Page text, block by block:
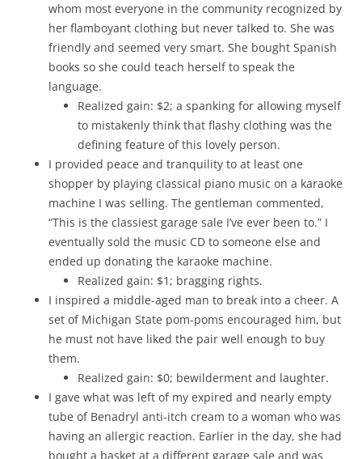
whom most everyone in the community recognized by
her flamboyant clothing but never talked to. She was
friendly and seemed very smart. She bought Spanish
books so she could teach herself to speak the
language.
Realized gain: $2; a spanking for allowing myself
to mistakenly think that flashy clothing was the
defining feature of this lovely person.
I provided peace and tranquility to at least one
shopper by playing classical piano music on a karaoke
machine I was selling. The gentleman commented,
“This is the classiest garage sale I’ve ever been to.” I
eventually sold the music CD to someone else and
ended up donating the karaoke machine.
Realized gain: $1; bragging rights.
I inspired a middle-aged man to break into a cheer. A
set of Michigan State pom-poms encouraged him, but
he must not have liked the pair well enough to buy
them.
Realized gain: $0; bewilderment and laughter.
I gave what was left of my expired and nearly empty
tube of Benadryl anti-itch cream to a woman who was
having an allergic reaction. Earlier in the day, she had
bought a basket at a different garage sale and was